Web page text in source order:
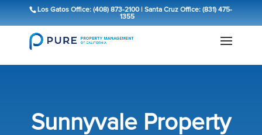
Los Gatos Office: (408) 873-2100|Santa Cruz Office: (831) 475-
1355
Sunnyvale Property